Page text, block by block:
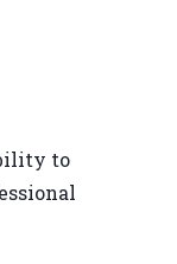
to